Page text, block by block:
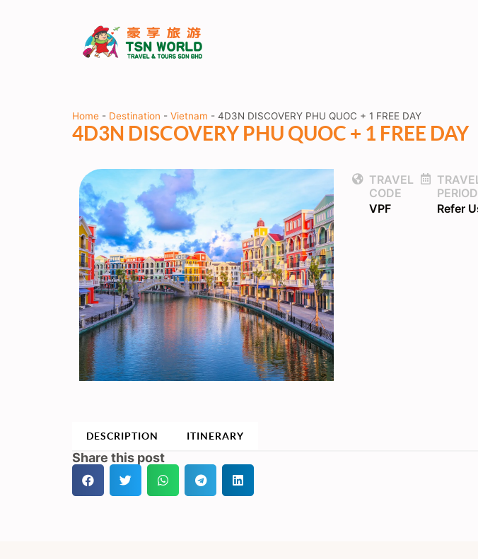
Home - Destination - Vietnam - 4D3N DISCOVERY PHU QUOC + 1 FREE DAY
4D3N DISCOVERY PHU QUOC + 1 FREE DAY
TRAVEL
CODE
VPF
PERIOD
Refer
DESCRIPTION ITINERARY
Share this post